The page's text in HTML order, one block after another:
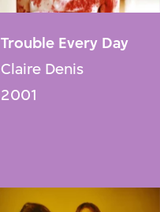
Trouble Every Day
Claire Denis
2001